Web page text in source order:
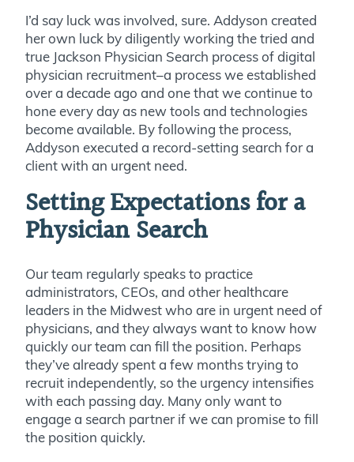
I’d say luck was involved, sure. Addyson created
her own luck by diligently working the tried and
true Jackson Physician Search process of digital
physician recruitment–a process we established
over a decade ago and one that we continue to
hone every day as new tools and technologies
become available. By following the process,
Addyson executed a record-setting search for a
client with an urgent need.
Setting Expectations for a
Physician Search
Our team regularly speaks to practice
administrators, CEOs, and other healthcare
leaders in the Midwest who are in urgent need of
physicians, and they always want to know how
quickly our team can fill the position. Perhaps
they’ve already spent a few months trying to
recruit independently, so the urgency intensifies
with each passing day. Many only want to
engage a search partner if we can promise to fill
the position quickly.